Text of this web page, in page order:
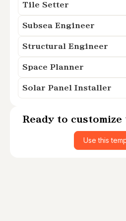
Tile Setter
Subsea Engineer
Structural Engineer
Space Planner
Solar Panel Installer
Ready to
Use this